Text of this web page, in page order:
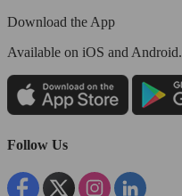
Download the App
Available on iOS and Android.
Follow Us